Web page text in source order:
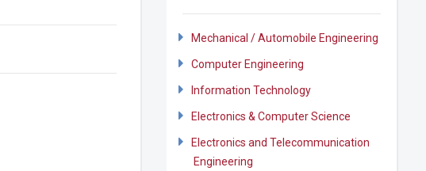
Mechanical / Automobile Engineering
Computer Engineering
Information Technology
Electronics & Computer Science
Electronics and Telecommunication
Engineering